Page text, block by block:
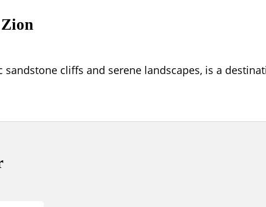
cliffs and serene landscapes, is a